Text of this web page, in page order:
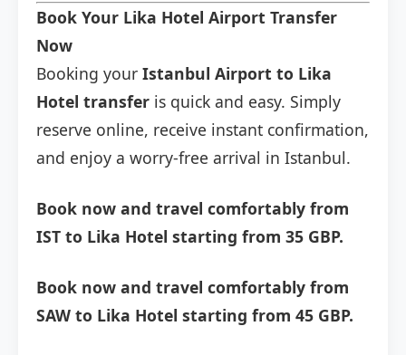
Book Your Lika Hotel Airport Transfer
Now
Booking your Istanbul Airport to Lika
Hotel transfer is quick and easy. Simply
reserve online, receive instant confirmation,
and enjoy a worry-free arrival in Istanbul.
Book now and travel comfortably from
IST to Lika Hotel starting from 35 GBP.
Book now and travel comfortably from
SAW to Lika Hotel starting from 45 GBP.